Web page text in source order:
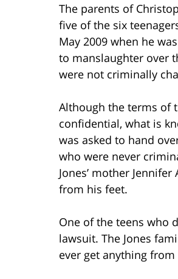
The parents of
five of the six
May 2009 when he
to manslaughter over
were not criminally
Although the terms of
confidential, what is
was asked to hand
who were never
Jones’ mother
from his feet.
One of the teens who
lawsuit. The Jones
ever get anything from